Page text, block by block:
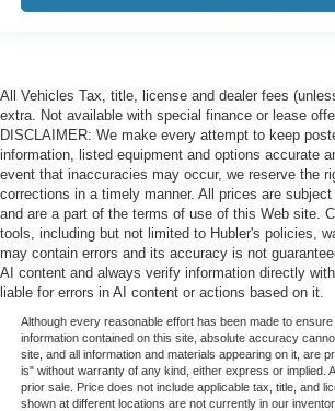
All Vehicles Tax, title, license and dealer fees
extra. Not available with special finance or lease
DISCLAIMER: We make every attempt to keep
information, listed equipment and options accurate
event that inaccuracies may occur, we reserve the
corrections in a timely manner. All prices are
and are a part of the terms of use of this Web site.
tools, including but not limited to Hubler's policies,
may contain errors and its accuracy is not
AI content and always verify information directly
liable for errors in AI content or actions based on it.
Although every reasonable effort has been made to
information contained on this site, absolute accuracy
site, and all information and materials appearing on it, are
is" without warranty of any kind, either express or implied.
prior sale. Price does not include applicable tax, title, and
shown at different locations are not currently in our